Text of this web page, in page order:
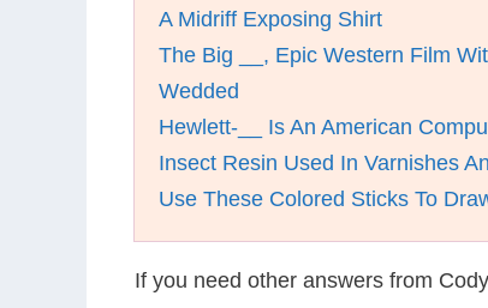
A Midriff Exposing Shirt
The Big __, Epic Western Film
Wedded
Hewlett-__ Is An American
Insect Resin Used In Varnishes
Use These Colored Sticks To
If you need other answers from